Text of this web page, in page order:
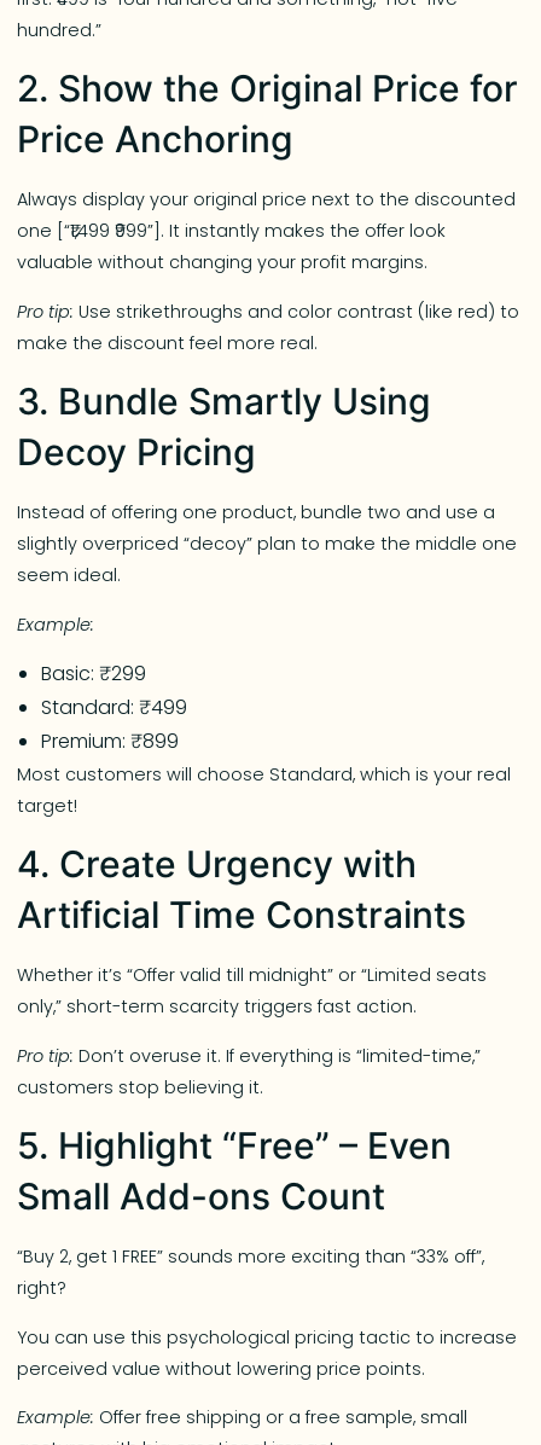
hundred.”
2. Show the Original Price for
Price Anchoring
Always display your original price next to the discounted
one [“₹1,499 ₹999”]. It instantly makes the offer look
valuable without changing your profit margins.
Pro tip: Use strikethroughs and color contrast (like red) to
make the discount feel more real.
3. Bundle Smartly Using
Decoy Pricing
Instead of offering one product, bundle two and use a
slightly overpriced “decoy” plan to make the middle one
seem ideal.
Example:
Basic: ₹299
Standard: ₹499
Premium: ₹899
Most customers will choose Standard, which is your real
target!
4. Create Urgency with
Artificial Time Constraints
Whether it’s “Offer valid till midnight” or “Limited seats
only,” short-term scarcity triggers fast action.
Pro tip: Don’t overuse it. If everything is “limited-time,”
customers stop believing it.
5. Highlight “Free” – Even
Small Add-ons Count
“Buy 2, get 1 FREE” sounds more exciting than “33% off”,
right?
You can use this psychological pricing tactic to increase
perceived value without lowering price points.
Example: Offer free shipping or a free sample, small